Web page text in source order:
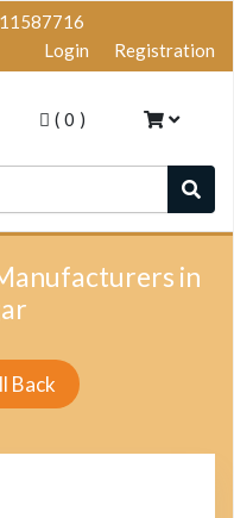
Login
Registration
( 0 )
in
Back